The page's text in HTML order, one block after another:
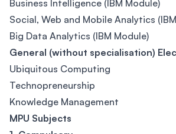
Business Intelligence (IBM Module)
Social, Web and Mobile Analytics
Big Data Analytics (IBM Module)
General (without specialisation)
Ubiquitous Computing
Technopreneurship
Knowledge Management
MPU Subjects